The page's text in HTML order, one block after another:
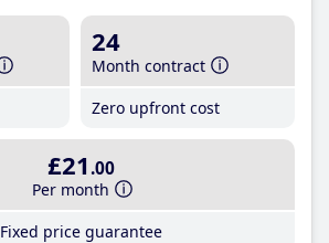
24
Month contract
Zero upfront cost
£21 .00
Per month
Fixed price guarantee